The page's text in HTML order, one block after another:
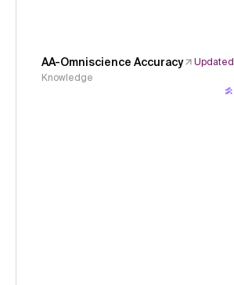
AA-Omniscience Accuracy
Updated
Knowledge